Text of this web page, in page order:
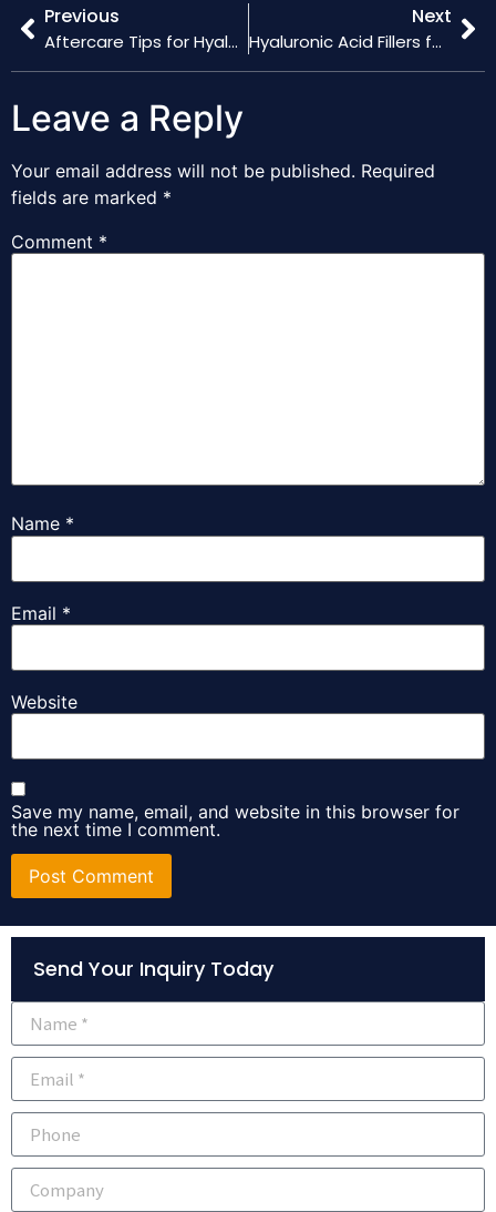
Previous
Aftercare Tips for Hyaluronic Acid Fillers: Maximizing Results
Next
Hyaluronic Acid Fillers for Lips: Achieving Natural Volume
Leave a Reply
Your email address will not be published. Required
fields are marked *
Comment *
Name *
Email *
Website
Save my name, email, and website in this browser for
the next time I comment.
Alternative:
Send Your Inquiry Today